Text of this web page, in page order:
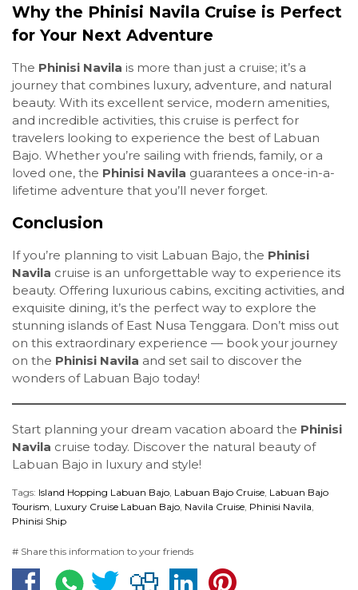
Why the Phinisi Navila Cruise is Perfect
for Your Next Adventure
The Phinisi Navila is more than just a cruise; it’s a
journey that combines luxury, adventure, and natural
beauty. With its excellent service, modern amenities,
and incredible activities, this cruise is perfect for
travelers looking to experience the best of Labuan
Bajo. Whether you’re sailing with friends, family, or a
loved one, the Phinisi Navila guarantees a once-in-a-
lifetime adventure that you’ll never forget.
Conclusion
If you’re planning to visit Labuan Bajo, the Phinisi
Navila cruise is an unforgettable way to experience its
beauty. Offering luxurious cabins, exciting activities, and
exquisite dining, it’s the perfect way to explore the
stunning islands of East Nusa Tenggara. Don’t miss out
on this extraordinary experience — book your journey
on the Phinisi Navila and set sail to discover the
wonders of Labuan Bajo today!
Start planning your dream vacation aboard the Phinisi
Navila cruise today. Discover the natural beauty of
Labuan Bajo in luxury and style!
Tags: Island Hopping Labuan Bajo, Labuan Bajo Cruise, Labuan Bajo
Tourism, Luxury Cruise Labuan Bajo, Navila Cruise, Phinisi Navila,
Phinisi Ship
# Share this information to your friends